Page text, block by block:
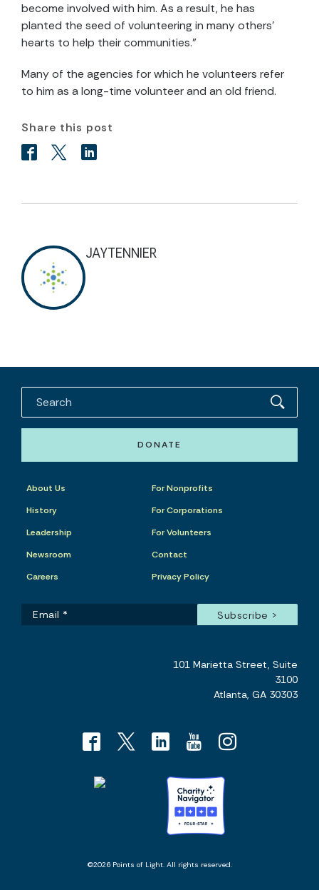
become involved with him. As a result, he has
planted the seed of volunteering in many others'
hearts to help their communities."
Many of the agencies for which he volunteers refer
to him as a long-time volunteer and an old friend.
Share this post
JAYTENNIER
DONATE
About Us
History
Leadership
Newsroom
Careers
For Nonprofits
For Corporations
For Volunteers
Contact
Privacy Policy
101 Marietta Street, Suite
3100
Atlanta, GA 30303
©2026 Points of Light. All rights reserved.